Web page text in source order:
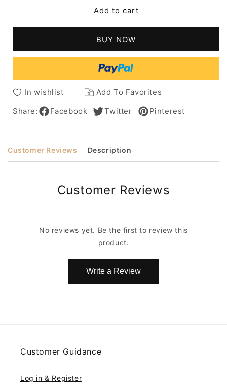
Length
100%
Hair
Lace
Wigs
Length
Blonde
100%
Human
Hair
Lace
Front
Wigs
Add to cart
BUY NOW
In wishlist
Add To Favorites
Share:
Facebook Twitter Pinterest
Customer Reviews Description
Customer Reviews
No reviews yet. Be the first to review this
product.
Write a Review
Customer Guidance
Log in & Register